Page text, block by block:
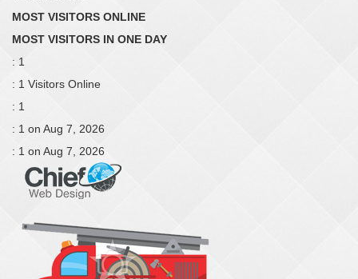
MOST VISITORS ONLINE
MOST VISITORS IN ONE DAY
: 1
: 1 Visitors Online
: 1
: 1 on Aug 7, 2026
: 1 on Aug 7, 2026